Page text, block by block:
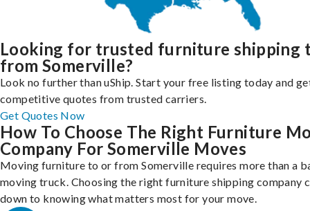
Looking for trusted furniture shipping
from Somerville?
Look no further than uShip. Start your free listing today and
competitive quotes from trusted carriers.
Get Quotes Now
How To Choose The Right Furniture
Company For Somerville Moves
Moving furniture to or from Somerville requires more than a
moving truck. Choosing the right furniture shipping company
down to knowing what matters most for your move.